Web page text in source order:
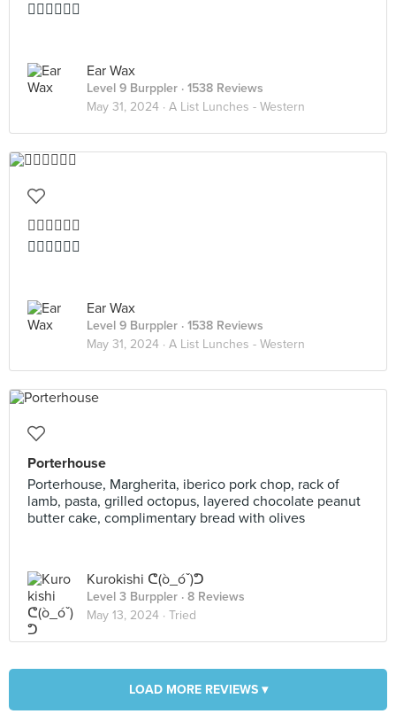
👍🏻👍🏻👍🏻
Ear Wax
Level 9 Burppler · 1538 Reviews
May 31, 2024 · A List Lunches - Western
👍🏻👍🏻👍🏻
👍🏻👍🏻👍🏻
Ear Wax
Level 9 Burppler · 1538 Reviews
May 31, 2024 · A List Lunches - Western
Porterhouse
Porterhouse, Margherita, iberico pork chop, rack of
lamb, pasta, grilled octopus, layered chocolate peanut
butter cake, complimentary bread with olives
Kurokishi ᕦ(ò_óˇ)ᕤ
Level 3 Burppler · 8 Reviews
May 13, 2024 · Tried
LOAD MORE REVIEWS ▾